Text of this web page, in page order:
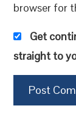
browser for
Get
straight to